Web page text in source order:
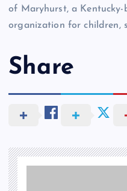
of Maryhurst, a
organization for children,
Share